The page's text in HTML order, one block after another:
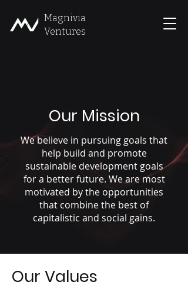
Magnivia
Ventures
Our Mission
We believe in pursuing goals that
help build and promote
sustainable development goals
for a better future. We are most
motivated by the opportunities
that combine the best of
capitalistic and social gains.
Our Values